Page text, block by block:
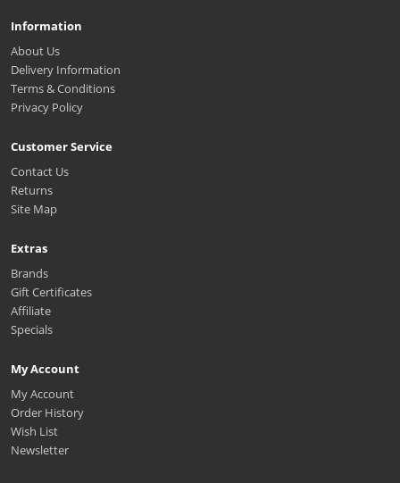
Information
About Us
Delivery Information
Terms & Conditions
Privacy Policy
Customer Service
Contact Us
Returns
Site Map
Extras
Brands
Gift Certificates
Affiliate
Specials
My Account
My Account
Order History
Wish List
Newsletter